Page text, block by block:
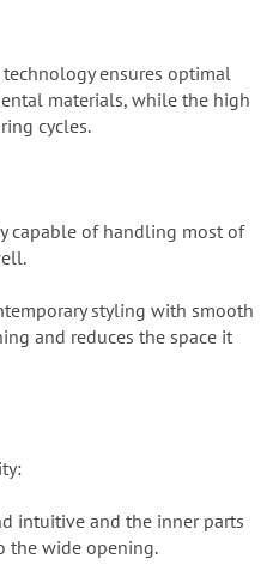
ensures optimal
materials, while the high
cycles.
capable of handling most of
styling with smooth
and reduces the space it
intuitive and the inner parts
the wide opening.